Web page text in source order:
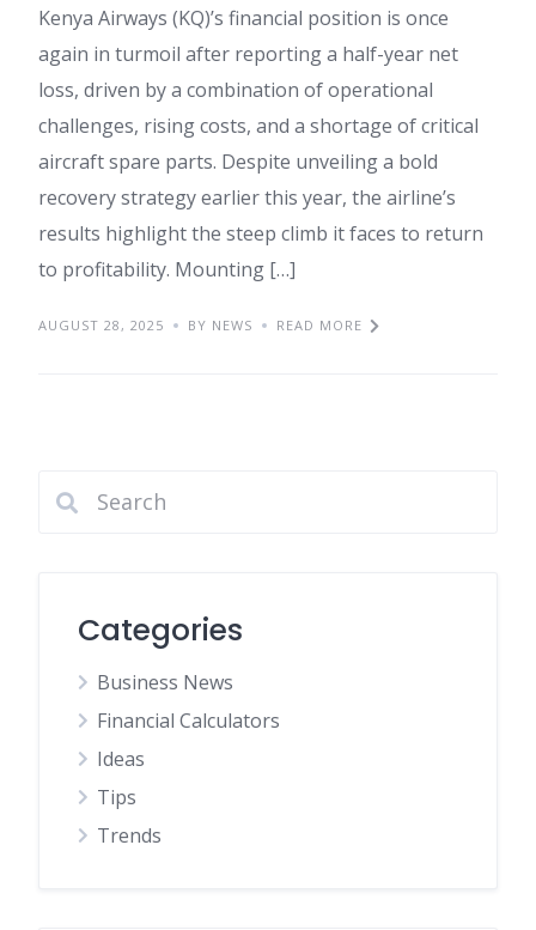
Kenya Airways (KQ)’s financial position is once
again in turmoil after reporting a half-year net
loss, driven by a combination of operational
challenges, rising costs, and a shortage of critical
aircraft spare parts. Despite unveiling a bold
recovery strategy earlier this year, the airline’s
results highlight the steep climb it faces to return
to profitability. Mounting […]
AUGUST 28, 2025 BY NEWS READ MORE
Categories
Business News
Financial Calculators
Ideas
Tips
Trends